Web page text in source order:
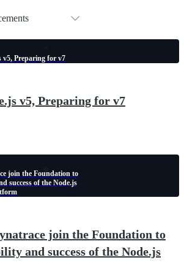
v5, Preparing for v7
v5, Preparing for v7
join the Foundation to
success of the Node.js
join the Foundation to
and success of the Node.js